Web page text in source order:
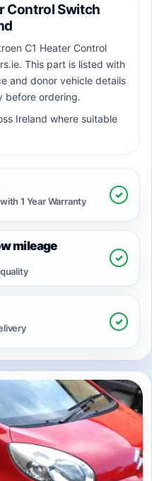
Control Switch
C1 Heater Control
This part is listed with
and donor vehicle details
before ordering.
Ireland where suitable
1 Year Warranty
✓
mileage
✓
✓